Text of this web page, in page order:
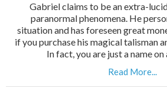
Gabriel claims to be an extra-
paranormal phenomena. He
situation and has foreseen great
if you purchase his magical talisman
In fact, you are just a name
Read More...